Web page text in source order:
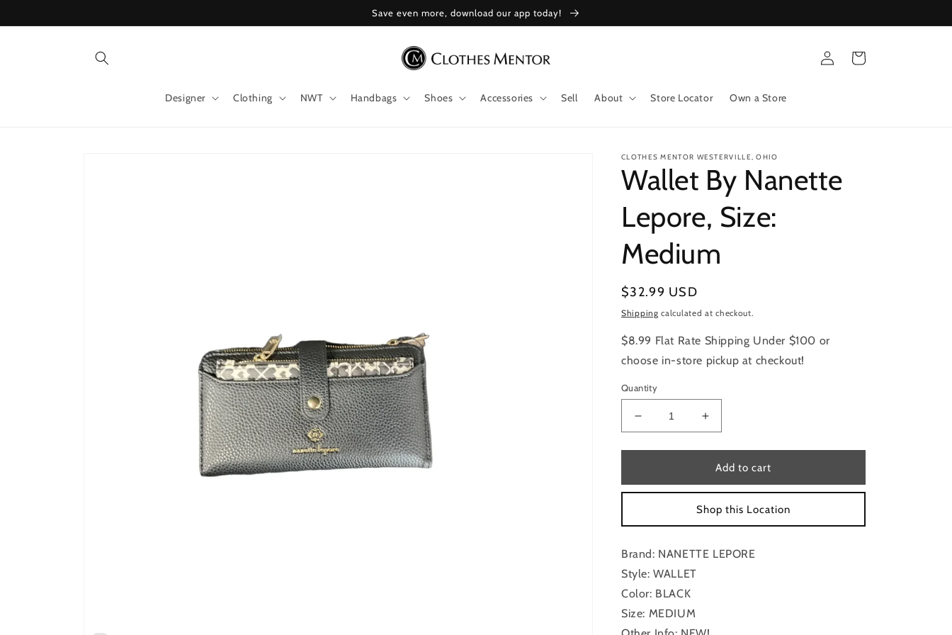
Save even more, download our app today!
Designer Clothing NWT Handbags Shoes Accessories Sell About Store Locator Own a Store
Log
in
Cart
CLOTHES MENTOR WESTERVILLE, OHIO
Wallet By Nanette
Lepore, Size:
Medium
Regular
price
$32.99 USD
Shipping calculated at checkout.
$8.99 Flat Rate Shipping Under $100 or
choose in-store pickup at checkout!
Quantity
Decrease
quantity
for
By
Nanette
Size:
Increase
quantity
for
Wallet
By
Nanette
Lepore,
Size:
Add to cart
Shop this Location
Brand: NANETTE LEPORE
Style: WALLET
Color: BLACK
Size: MEDIUM